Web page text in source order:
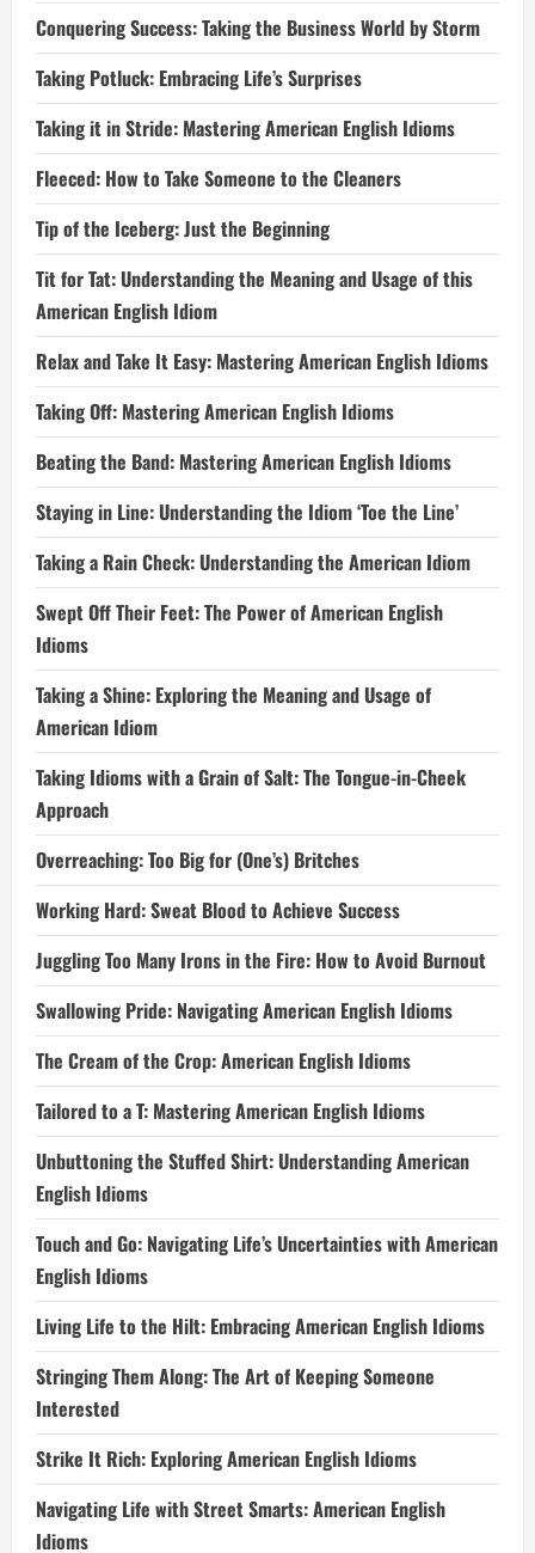
Conquering Success: Taking the Business World by Storm
Taking Potluck: Embracing Life’s Surprises
Taking it in Stride: Mastering American English Idioms
Fleeced: How to Take Someone to the Cleaners
Tip of the Iceberg: Just the Beginning
Tit for Tat: Understanding the Meaning and Usage of this
American English Idiom
Relax and Take It Easy: Mastering American English Idioms
Taking Off: Mastering American English Idioms
Beating the Band: Mastering American English Idioms
Staying in Line: Understanding the Idiom ‘Toe the Line’
Taking a Rain Check: Understanding the American Idiom
Swept Off Their Feet: The Power of American English
Idioms
Taking a Shine: Exploring the Meaning and Usage of
American Idiom
Taking Idioms with a Grain of Salt: The Tongue-in-Cheek
Approach
Overreaching: Too Big for (One’s) Britches
Working Hard: Sweat Blood to Achieve Success
Juggling Too Many Irons in the Fire: How to Avoid Burnout
Swallowing Pride: Navigating American English Idioms
The Cream of the Crop: American English Idioms
Tailored to a T: Mastering American English Idioms
Unbuttoning the Stuffed Shirt: Understanding American
English Idioms
Touch and Go: Navigating Life’s Uncertainties with American
English Idioms
Living Life to the Hilt: Embracing American English Idioms
Stringing Them Along: The Art of Keeping Someone
Interested
Strike It Rich: Exploring American English Idioms
Navigating Life with Street Smarts: American English
Idioms